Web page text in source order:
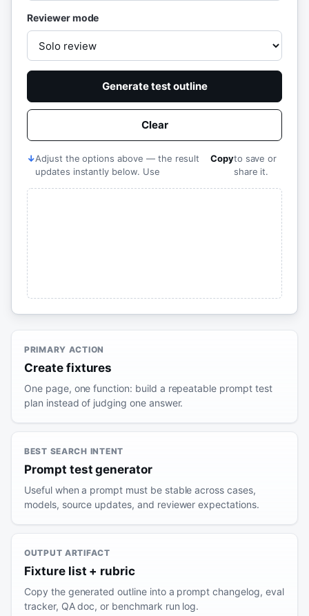
Reviewer mode
Generate test outline
Clear
↓Adjust the options above — the result
updates instantly below. Use
Copyto save or
share it.
PRIMARY ACTION
Create fixtures
One page, one function: build a repeatable prompt test
plan instead of judging one answer.
BEST SEARCH INTENT
Prompt test generator
Useful when a prompt must be stable across cases,
models, source updates, and reviewer expectations.
OUTPUT ARTIFACT
Fixture list + rubric
Copy the generated outline into a prompt changelog, eval
tracker, QA doc, or benchmark run log.